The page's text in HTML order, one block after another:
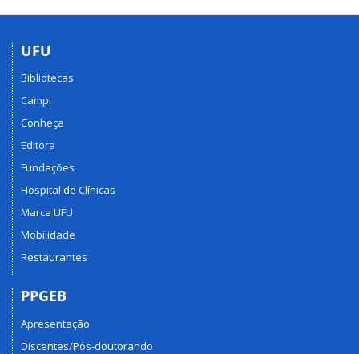
UFU
Bibliotecas
Campi
Conheça
Editora
Fundações
Hospital de Clínicas
Marca UFU
Mobilidade
Restaurantes
PPGEB
Apresentação
Discentes/Pós-doutorando